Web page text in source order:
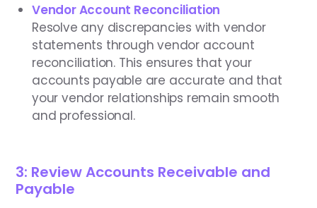
Vendor Account Reconciliation
Resolve any discrepancies with vendor
statements through vendor account
reconciliation. This ensures that your
accounts payable are accurate and that
your vendor relationships remain smooth
and professional.
3: Review Accounts Receivable and
Payable